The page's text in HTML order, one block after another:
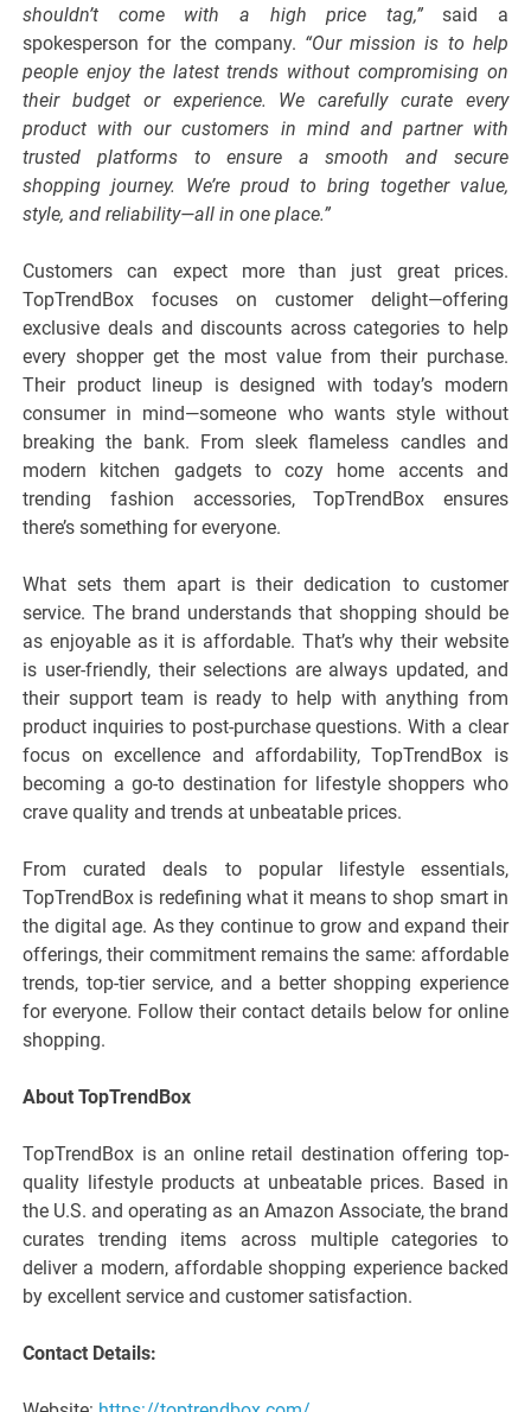
shouldn’t come with a high price tag,”said a
spokesperson for the company. “Our mission is to help
people enjoy the latest trends without compromising on
their budget or experience. We carefully curate every
product with our customers in mind and partner with
trusted platforms to ensure a smooth and secure
shopping journey. We’re proud to bring together value,
style, and reliability—all in one place.”
Customers can expect more than just great prices.
TopTrendBox focuses on customer delight—offering
exclusive deals and discounts across categories to help
every shopper get the most value from their purchase.
Their product lineup is designed with today’s modern
consumer in mind—someone who wants style without
breaking the bank. From sleek flameless candles and
modern kitchen gadgets to cozy home accents and
trending fashion accessories, TopTrendBox ensures
there’s something for everyone.
What sets them apart is their dedication to customer
service. The brand understands that shopping should be
as enjoyable as it is affordable. That’s why their website
is user-friendly, their selections are always updated, and
their support team is ready to help with anything from
product inquiries to post-purchase questions. With a clear
focus on excellence and affordability, TopTrendBox is
becoming a go-to destination for lifestyle shoppers who
crave quality and trends at unbeatable prices.
From curated deals to popular lifestyle essentials,
TopTrendBox is redefining what it means to shop smart in
the digital age. As they continue to grow and expand their
offerings, their commitment remains the same: affordable
trends, top-tier service, and a better shopping experience
for everyone. Follow their contact details below for online
shopping.
About TopTrendBox
TopTrendBox is an online retail destination offering top-
quality lifestyle products at unbeatable prices. Based in
the U.S. and operating as an Amazon Associate, the brand
curates trending items across multiple categories to
deliver a modern, affordable shopping experience backed
by excellent service and customer satisfaction.
Contact Details: